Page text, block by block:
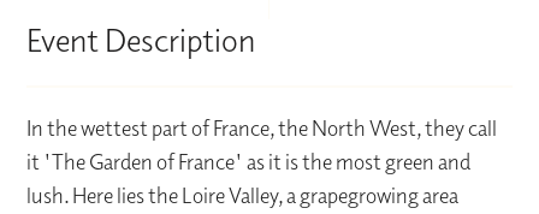
Event Description
In the wettest part of France, the North West, they call
it 'The Garden of France' as it is the most green and
lush. Here lies the Loire Valley, a grapegrowing area